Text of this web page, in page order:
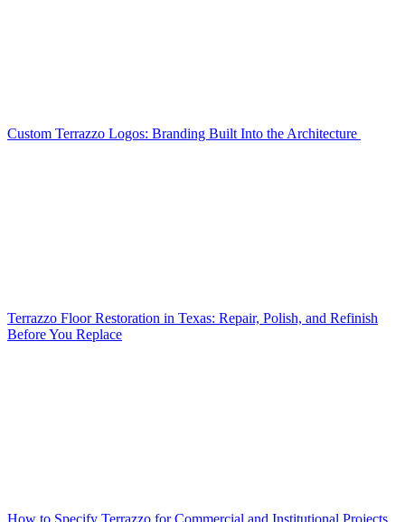
Custom Terrazzo Logos: Branding Built Into the Architecture
Terrazzo Floor Restoration in Texas: Repair, Polish, and Refinish
Before You Replace
How to Specify Terrazzo for Commercial and Institutional Projects